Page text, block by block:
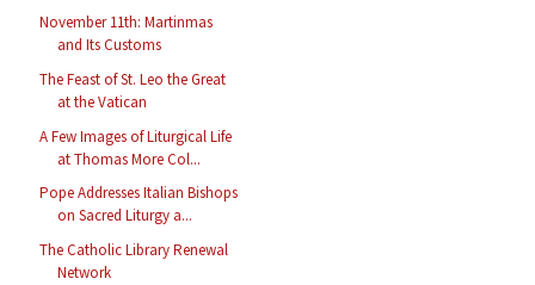
November 11th: Martinmas
and Its Customs
The Feast of St. Leo the Great
at the Vatican
A Few Images of Liturgical Life
at Thomas More Col...
Pope Addresses Italian Bishops
on Sacred Liturgy a...
The Catholic Library Renewal
Network